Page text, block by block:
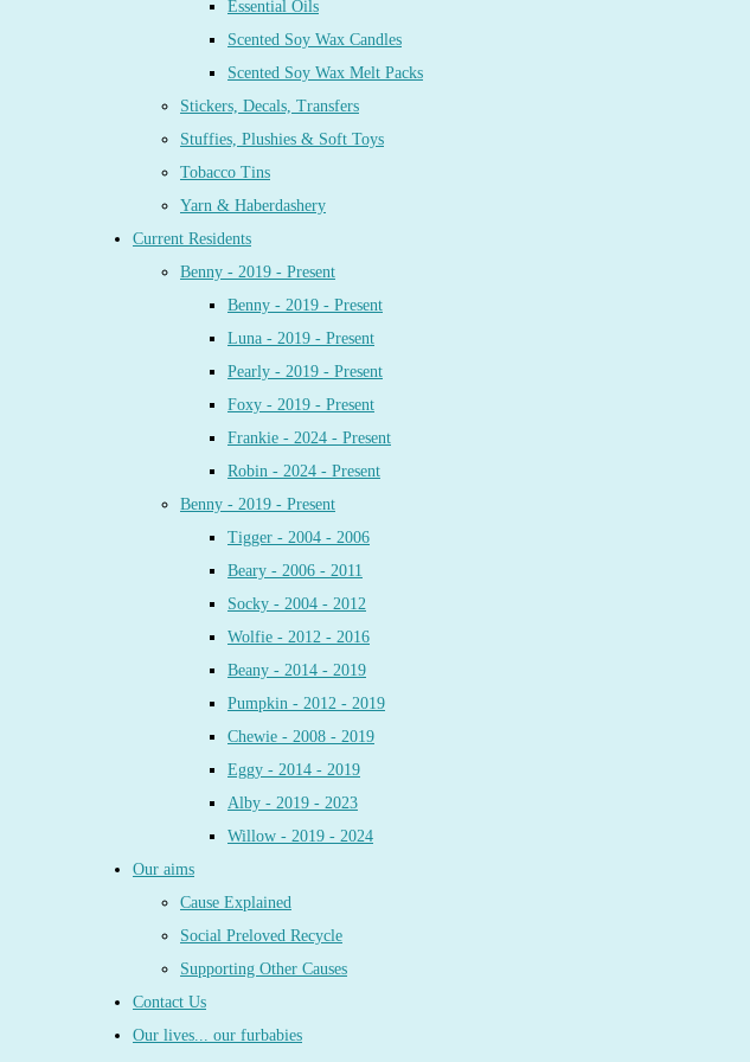
Essential Oils
Scented Soy Wax Candles
Scented Soy Wax Melt Packs
Stickers, Decals, Transfers
Stuffies, Plushies & Soft Toys
Tobacco Tins
Yarn & Haberdashery
Current Residents
Benny - 2019 - Present
Benny - 2019 - Present
Luna - 2019 - Present
Pearly - 2019 - Present
Foxy - 2019 - Present
Frankie - 2024 - Present
Robin - 2024 - Present
Benny - 2019 - Present
Tigger - 2004 - 2006
Beary - 2006 - 2011
Socky - 2004 - 2012
Wolfie - 2012 - 2016
Beany - 2014 - 2019
Pumpkin - 2012 - 2019
Chewie - 2008 - 2019
Eggy - 2014 - 2019
Alby - 2019 - 2023
Willow - 2019 - 2024
Our aims
Cause Explained
Social Preloved Recycle
Supporting Other Causes
Contact Us
Our lives... our furbabies